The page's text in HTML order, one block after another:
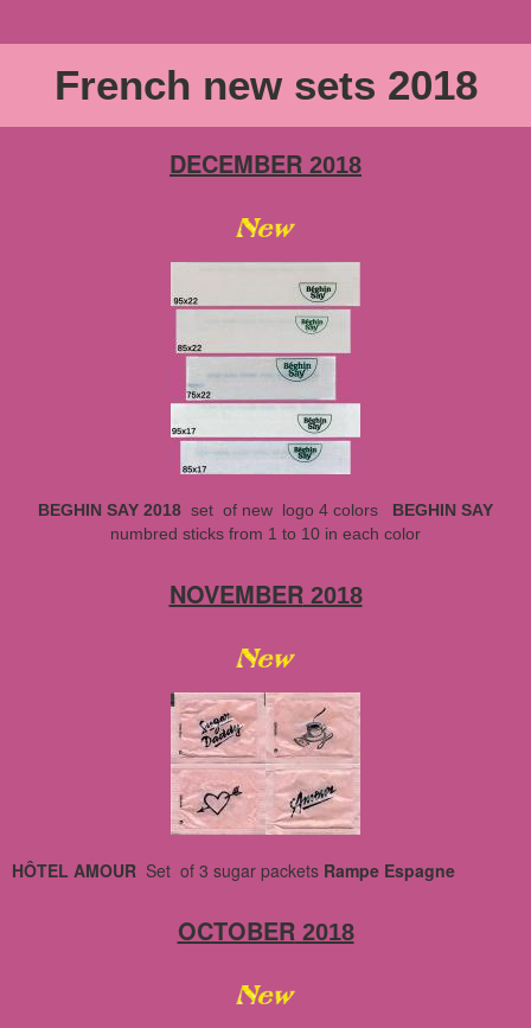
French new sets 2018
DECEMBER 2018
BEGHIN SAY 2018 set of new logo 4 colors BEGHIN SAY
numbred sticks from 1 to 10 in each color
NOVEMBER2018
HÔTEL AMOUR Set of 3 sugar packets Rampe Espagne
OCTOBER2018